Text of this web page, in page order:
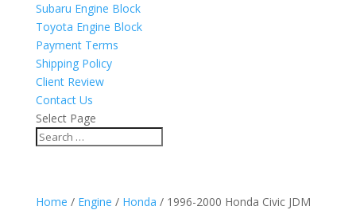
Subaru Engine Block
Toyota Engine Block
Payment Terms
Shipping Policy
Client Review
Contact Us
Select Page
Home / Engine / Honda / 1996-2000 Honda Civic JDM